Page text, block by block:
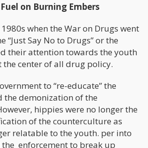
on Burning Embers
when the War on Drugs went
“Just Say No to Drugs” or the
their attention towards the youth
the center of all drug policy.
to “re-educate” the
demonization of the
hippies were no longer the
of the counterculture as
relatable to the youth. per into
enforcement to break up